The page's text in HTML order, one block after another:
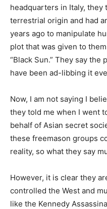
headquarters in Italy,
terrestrial origin and had
years ago to manipulate
plot that was given to
“Black Sun.” They say the
have been ad-libbing it
Now, I am not saying I
they told me when I went
behalf of Asian secret
these freemason groups
reality, so what they say
However, it is clear they
controlled the West and
like the Kennedy